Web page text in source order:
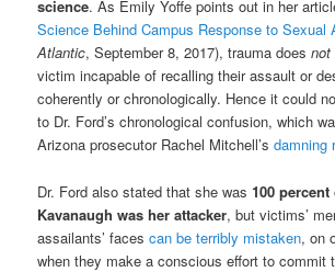
science. As Emily Yoffe points out in her
Science Behind Campus Response to Sexual
Atlantic, September 8, 2017), trauma doesnot
victim incapable of recalling their assault or
coherently or chronologically. Hence it could
to Dr. Ford’s chronological confusion, which
Arizona prosecutor Rachel Mitchell’sdamning
Dr. Ford also stated that she was100
Kavanaugh was her attacker, but victims’
assailants’ facescan be terribly mistaken, on
when they make a conscious effort to commit